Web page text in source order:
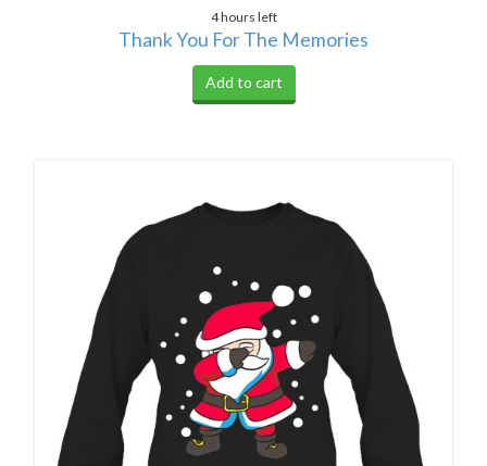
4 hours left
Thank You For The Memories
Add to cart